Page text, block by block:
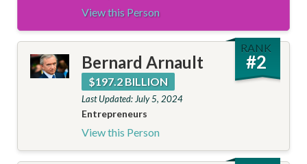
View this Person
RANK
#2
Bernard Arnault
$197.2 BILLION
Last Updated: July 5, 2024
Entrepreneurs
View this Person